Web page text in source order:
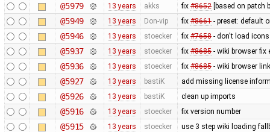
@5979 13 years akks fix #8652[based on patch
@5949 13 years Don-vip fix #8661- preset: default
@5946 13 years stoecker fix #7658- don't load
@5937 13 years stoecker fix #8685- wiki browser fix
@5936 13 years stoecker fix #8685- wiki browser
@5927 13 years bastiK add missing license
@5926 13 years bastiK clean up imports
@5916 13 years stoecker fix version number
@5915 13 years stoecker use 3 step wiki loading